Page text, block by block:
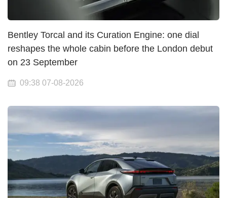
Bentley Torcal and its Curation Engine: one dial
reshapes the whole cabin before the London debut
on 23 September
09:38 07-08-2026